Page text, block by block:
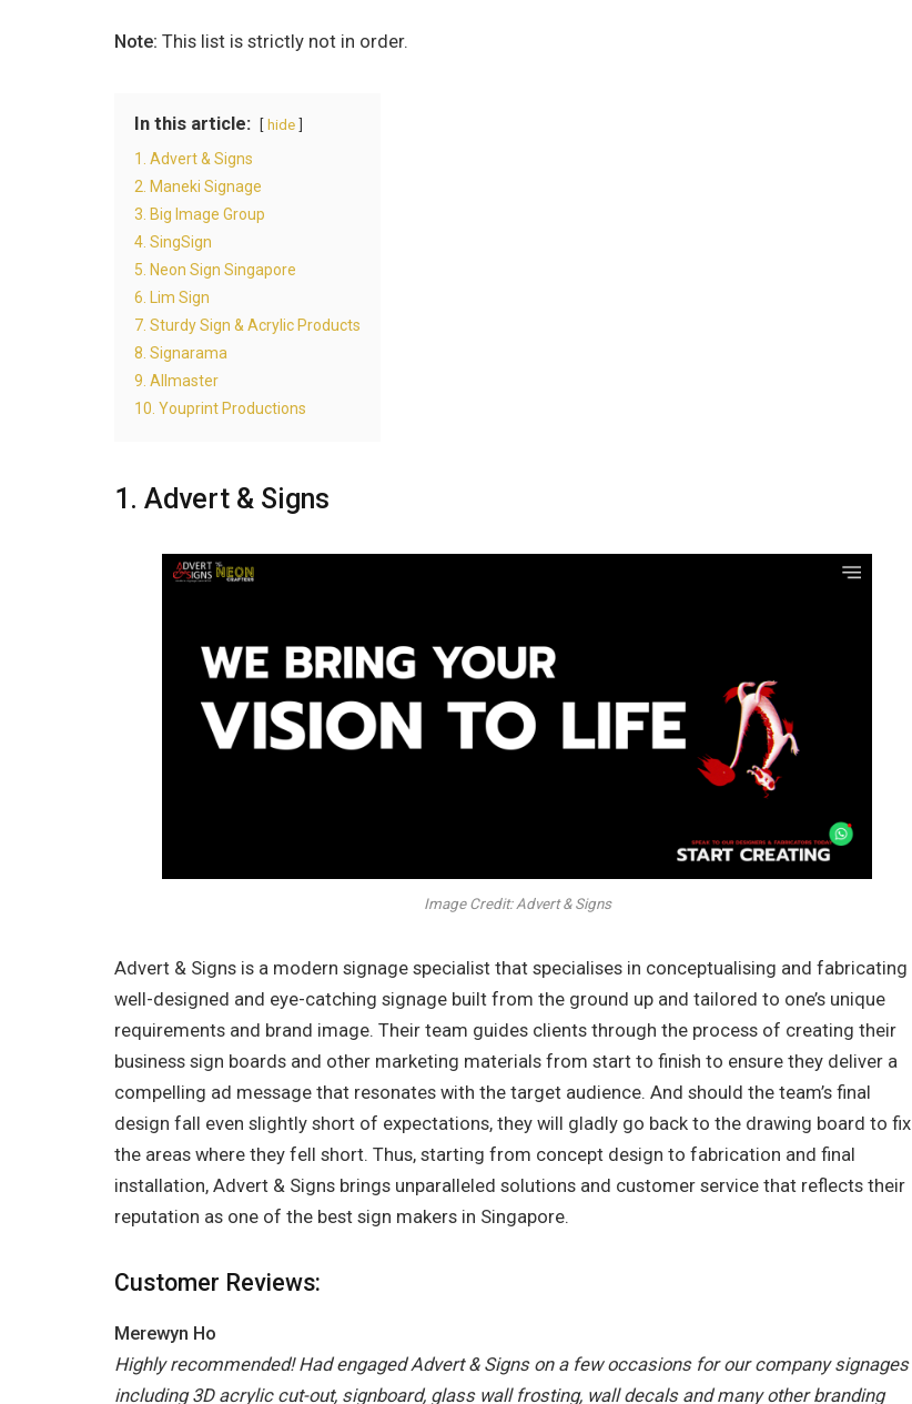
Note: This list is strictly not in order.
In this article: hide
1. Advert & Signs
2. Maneki Signage
3. Big Image Group
4. SingSign
5. Neon Sign Singapore
6. Lim Sign
7. Sturdy Sign & Acrylic Products
8. Signarama
9. Allmaster
10. Youprint Productions
1. Advert & Signs
Image Credit: Advert & Signs
Advert & Signs is a modern signage specialist that specialises in conceptualising and fabricating
well-designed and eye-catching signage built from the ground up and tailored to one’s unique
requirements and brand image. Their team guides clients through the process of creating their
business sign boards and other marketing materials from start to finish to ensure they deliver a
compelling ad message that resonates with the target audience. And should the team’s final
design fall even slightly short of expectations, they will gladly go back to the drawing board to fix
the areas where they fell short. Thus, starting from concept design to fabrication and final
installation, Advert & Signs brings unparalleled solutions and customer service that reflects their
reputation as one of the best sign makers in Singapore.
Customer Reviews:
Merewyn Ho
Highly recommended! Had engaged Advert & Signs on a few occasions for our company signages
including 3D acrylic cut-out, signboard, glass wall frosting, wall decals and many other branding